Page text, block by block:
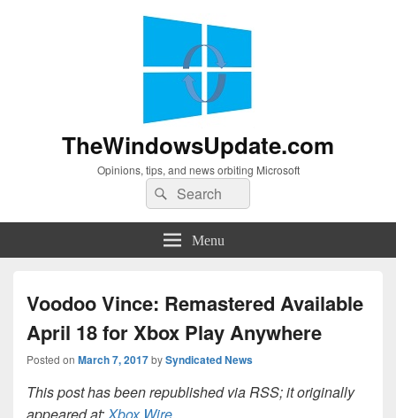
TheWindowsUpdate.com
Opinions, tips, and news orbiting Microsoft
Search
for:
Search
Menu
Voodoo Vince: Remastered Available
April 18 for Xbox Play Anywhere
Posted on March 7, 2017bySyndicated News
This post has been republished via RSS; it originally